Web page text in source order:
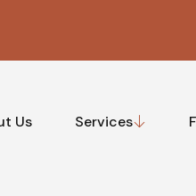
Us Services